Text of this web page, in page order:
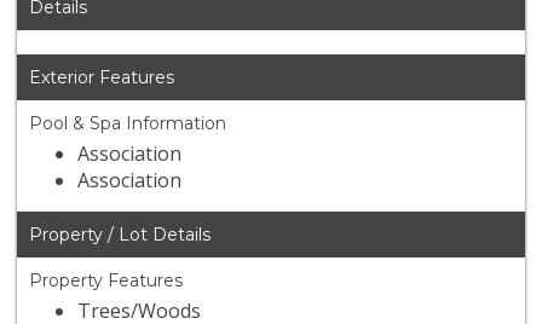
Details
Exterior Features
Pool & Spa Information
Association
Association
Property / Lot Details
Property Features
Trees/Woods